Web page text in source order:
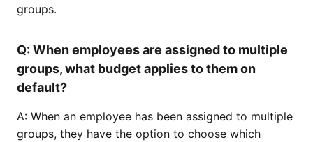
groups.
Q: When employees are assigned to multiple
groups, what budget applies to them on
default?
A: When an employee has been assigned to multiple
groups, they have the option to choose which